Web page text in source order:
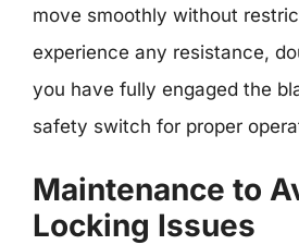
move smoothly without
experience any resistance,
you have fully engaged the
safety switch for proper
Maintenance to
Locking Issues